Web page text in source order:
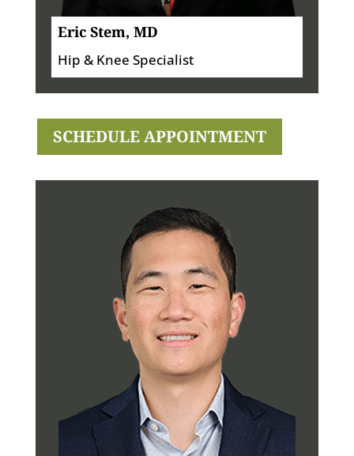
Eric Stem, MD
Hip & Knee Specialist
SCHEDULE APPOINTMENT